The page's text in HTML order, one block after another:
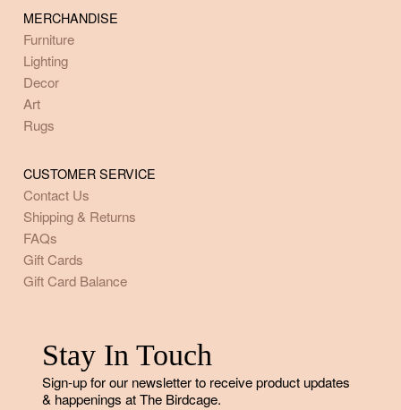
MERCHANDISE
Furniture
Lighting
Decor
Art
Rugs
CUSTOMER SERVICE
Contact Us
Shipping & Returns
FAQs
Gift Cards
Gift Card Balance
Stay In Touch
Sign-up for our newsletter to receive product updates
& happenings at The Birdcage.